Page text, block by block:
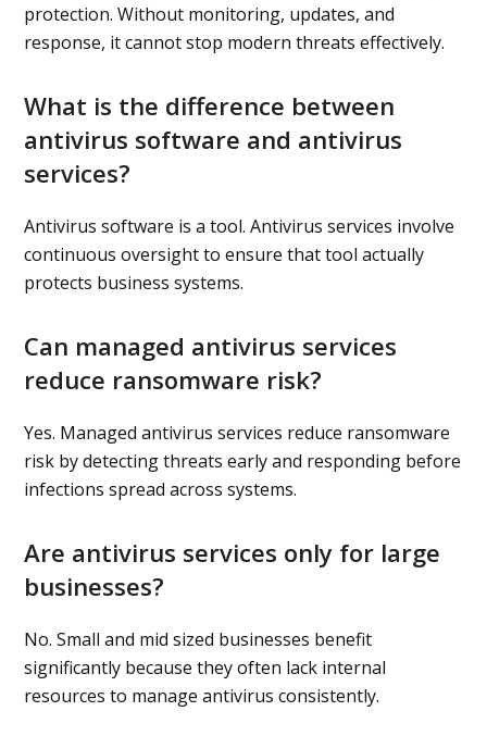
protection. Without monitoring, updates, and
response, it cannot stop modern threats effectively.
What is the difference between
antivirus software and antivirus
services?
Antivirus software is a tool. Antivirus services involve
continuous oversight to ensure that tool actually
protects business systems.
Can managed antivirus services
reduce ransomware risk?
Yes. Managed antivirus services reduce ransomware
risk by detecting threats early and responding before
infections spread across systems.
Are antivirus services only for large
businesses?
No. Small and mid sized businesses benefit
significantly because they often lack internal
resources to manage antivirus consistently.